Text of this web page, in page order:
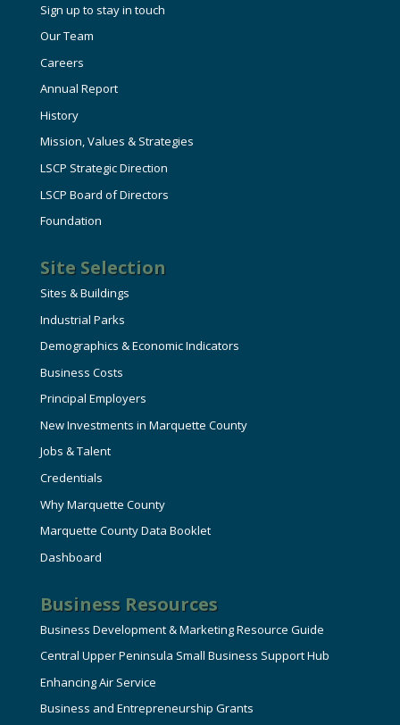
Sign up to stay in touch
Our Team
Careers
Annual Report
History
Mission, Values & Strategies
LSCP Strategic Direction
LSCP Board of Directors
Foundation
Site Selection
Sites & Buildings
Industrial Parks
Demographics & Economic Indicators
Business Costs
Principal Employers
New Investments in Marquette County
Jobs & Talent
Credentials
Why Marquette County
Marquette County Data Booklet
Dashboard
Business Resources
Business Development & Marketing Resource Guide
Central Upper Peninsula Small Business Support Hub
Enhancing Air Service
Business and Entrepreneurship Grants